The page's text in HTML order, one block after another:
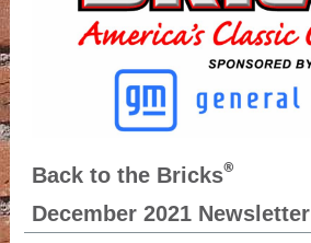
Back to the Bricks®
December 2021 Newsletter